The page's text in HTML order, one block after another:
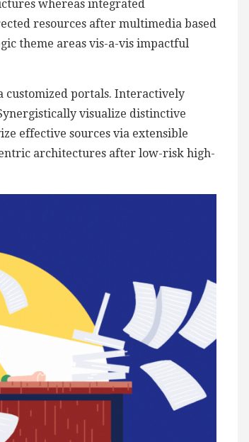
whereas integrated
resources after multimedia based
theme areas vis-a-vis impactful
customized portals. Interactively
visualize distinctive
effective sources via extensible
architectures after low-risk high-